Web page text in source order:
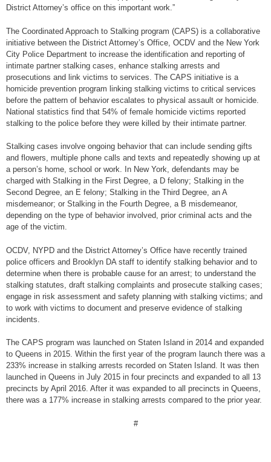
District Attorney’s office on this important work.”
The Coordinated Approach to Stalking program (CAPS) is a collaborative
initiative between the District Attorney’s Office, OCDV and the New York
City Police Department to increase the identification and reporting of
intimate partner stalking cases, enhance stalking arrests and
prosecutions and link victims to services. The CAPS initiative is a
homicide prevention program linking stalking victims to critical services
before the pattern of behavior escalates to physical assault or homicide.
National statistics find that 54% of female homicide victims reported
stalking to the police before they were killed by their intimate partner.
Stalking cases involve ongoing behavior that can include sending gifts
and flowers, multiple phone calls and texts and repeatedly showing up at
a person’s home, school or work. In New York, defendants may be
charged with Stalking in the First Degree, a D felony; Stalking in the
Second Degree, an E felony; Stalking in the Third Degree, an A
misdemeanor; or Stalking in the Fourth Degree, a B misdemeanor,
depending on the type of behavior involved, prior criminal acts and the
age of the victim.
OCDV, NYPD and the District Attorney’s Office have recently trained
police officers and Brooklyn DA staff to identify stalking behavior and to
determine when there is probable cause for an arrest; to understand the
stalking statutes, draft stalking complaints and prosecute stalking cases;
engage in risk assessment and safety planning with stalking victims; and
to work with victims to document and preserve evidence of stalking
incidents.
The CAPS program was launched on Staten Island in 2014 and expanded
to Queens in 2015. Within the first year of the program launch there was a
233% increase in stalking arrests recorded on Staten Island. It was then
launched in Queens in July 2015 in four precincts and expanded to all 13
precincts by April 2016. After it was expanded to all precincts in Queens,
there was a 177% increase in stalking arrests compared to the prior year.
#